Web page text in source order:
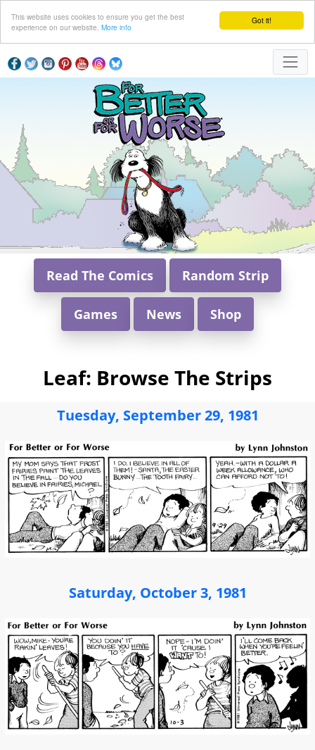
Got it!
This website uses cookies to ensure you get the best
experience on our website. More info
Read The Comics Random Strip
Games News Shop
Leaf: Browse The Strips
Tuesday, September 29, 1981
Saturday, October 3, 1981